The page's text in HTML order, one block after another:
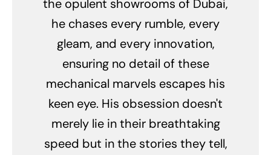
the opulent showrooms of Dubai,
he chases every rumble, every
gleam, and every innovation,
ensuring no detail of these
mechanical marvels escapes his
keen eye. His obsession doesn't
merely lie in their breathtaking
speed but in the stories they tell,